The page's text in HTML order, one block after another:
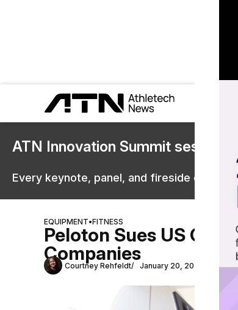
ATN Innovation Summit sessions
Every keynote, panel, and fireside chat
EQUIPMENT•FITNESS
Peloton Sues US
Companies
Courtney Rehfeldt January 20, 2026